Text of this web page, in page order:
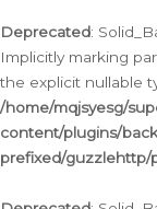
Deprecated:
Implicitly marking
the explicit nullable
/home/mqjsyesg/
content/plugins/
prefixed/guzzlehttp/